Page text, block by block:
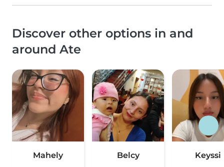
Discover other options in and
around Ate
Mahely Belcy Keyssi